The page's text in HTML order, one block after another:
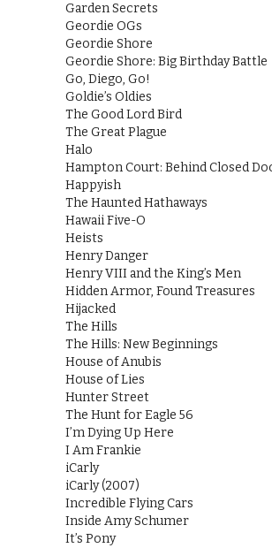
Garden Secrets
Geordie OGs
Geordie Shore
Geordie Shore: Big Birthday Battle
Go, Diego, Go!
Goldie’s Oldies
The Good Lord Bird
The Great Plague
Halo
Hampton Court: Behind Closed
Happyish
The Haunted Hathaways
Hawaii Five-O
Heists
Henry Danger
Henry VIII and the King’s Men
Hidden Armor, Found Treasures
Hijacked
The Hills
The Hills: New Beginnings
House of Anubis
House of Lies
Hunter Street
The Hunt for Eagle 56
I’m Dying Up Here
I Am Frankie
iCarly
iCarly (2007)
Incredible Flying Cars
Inside Amy Schumer
It’s Pony